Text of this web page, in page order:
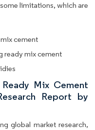
limitations, which are
cement
ready mix cement
Mix Cement
Report by
global market research,